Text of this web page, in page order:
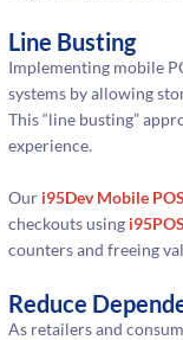
Line Busting
Implementing mobile
systems by allowing
This “line busting”
experience.
Our i95Dev Mobile POS
checkouts using
counters and freeing
Reduce
As retailers and